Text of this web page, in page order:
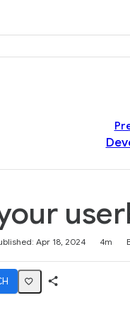
Apr 18, 2024 4m